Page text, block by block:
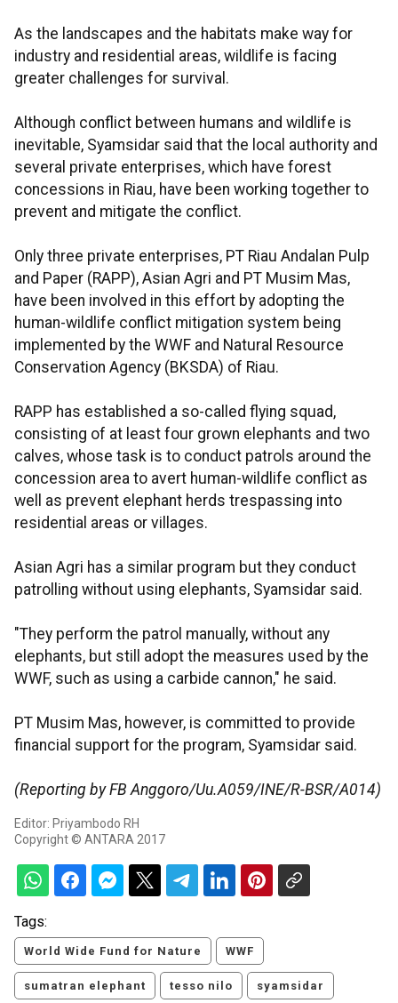
As the landscapes and the habitats make way for
industry and residential areas, wildlife is facing
greater challenges for survival.
Although conflict between humans and wildlife is
inevitable, Syamsidar said that the local authority and
several private enterprises, which have forest
concessions in Riau, have been working together to
prevent and mitigate the conflict.
Only three private enterprises, PT Riau Andalan Pulp
and Paper (RAPP), Asian Agri and PT Musim Mas,
have been involved in this effort by adopting the
human-wildlife conflict mitigation system being
implemented by the WWF and Natural Resource
Conservation Agency (BKSDA) of Riau.
RAPP has established a so-called flying squad,
consisting of at least four grown elephants and two
calves, whose task is to conduct patrols around the
concession area to avert human-wildlife conflict as
well as prevent elephant herds trespassing into
residential areas or villages.
Asian Agri has a similar program but they conduct
patrolling without using elephants, Syamsidar said.
"They perform the patrol manually, without any
elephants, but still adopt the measures used by the
WWF, such as using a carbide cannon," he said.
PT Musim Mas, however, is committed to provide
financial support for the program, Syamsidar said.
(Reporting by FB Anggoro/Uu.A059/INE/R-BSR/A014)
Editor: Priyambodo RH
Copyright © ANTARA 2017
Tags:
World Wide Fund for Nature WWF
sumatran elephant tesso nilo syamsidar